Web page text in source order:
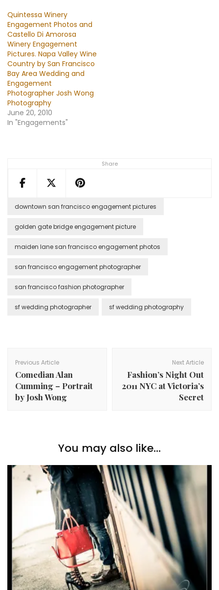
Share
Quintessa Winery
Engagement Photos and
Castello Di Amorosa
Winery Engagement
Pictures. Napa Valley Wine
Country by San Francisco
Bay Area Wedding and
Engagement
Photographer Josh Wong
Photography
June 20, 2010
In "Engagements"
downtown san francisco engagement pictures
golden gate bridge engagement picture
maiden lane san francisco engagement photos
san francisco engagement photographer
san francisco fashion photographer
sf wedding photographer sf wedding photography
Navigation
Previous Article
Comedian Alan
Cumming – Portrait
by Josh Wong
Next Article
Fashion’s Night Out
2011 NYC at Victoria’s
Secret
You may also like...